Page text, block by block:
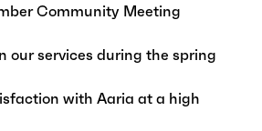
Community Meeting
our services during the spring
with Aaria at a high